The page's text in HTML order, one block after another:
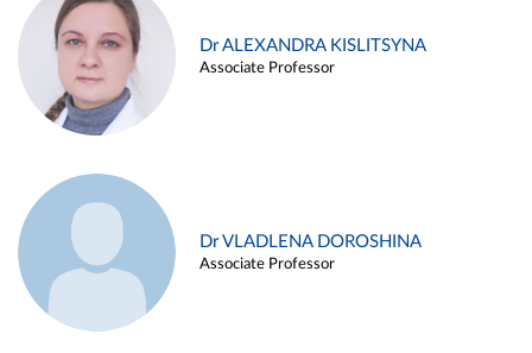
Dr ALEXANDRA KISLITSYNA
Associate Professor
Dr VLADLENA DOROSHINA
Associate Professor